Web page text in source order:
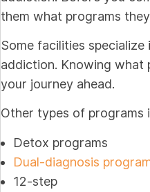
them what programs
Some facilities
addiction. Knowing what
your journey ahead.
Other types of programs
Detox programs
Dual-diagnosis
12-step